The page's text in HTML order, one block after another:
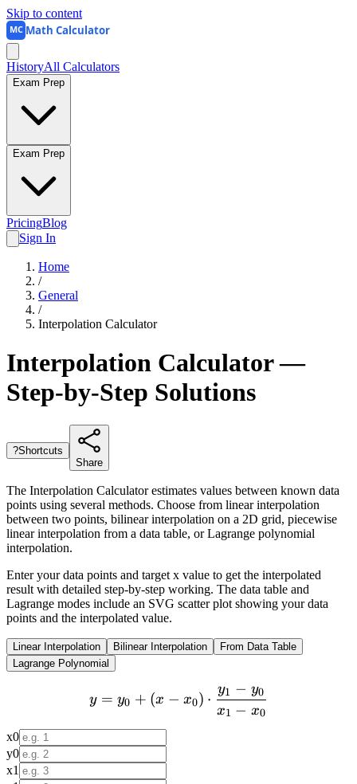
Skip to content
MC Math Calculator
HistoryAll Calculators
Exam Prep
Exam Prep
PricingBlog
Sign In
Home
/
General
/
Interpolation Calculator
Interpolation Calculator —
Step-by-Step Solutions
?Shortcuts
Share
The Interpolation Calculator estimates values between known data
points using several methods. Choose from linear interpolation
between two points, bilinear interpolation on a 2D grid, piecewise
linear interpolation from a data table, or Lagrange polynomial
interpolation.
Enter your data points and target x value to get the interpolated
result with detailed step-by-step working. The data table and
Lagrange modes include an SVG scatter plot showing your data
points and the interpolated value.
Linear Interpolation Bilinear Interpolation
From Data Table
Lagrange Polynomial
y = y_0 + (x - x_0)
y = y0 + (x − x0) ⋅
x1 − x0
y1 − y0
x0
y0
x1